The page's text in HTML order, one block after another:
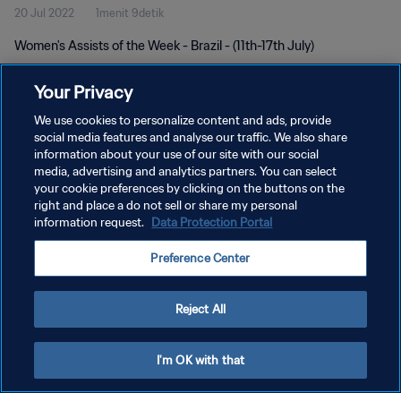
20 Jul 2022 1menit 9detik
Women's Assists of the Week - Brazil - (11th-17th July)
KEBIJAKAN PRIVASI
SYARAT DAN KETENTUAN
Copyright © 1994 - 2026 FIFA. All rights reserved.
Your Privacy
We use cookies to personalize content and ads, provide
social media features and analyse our traffic. We also share
information about your use of our site with our social
media, advertising and analytics partners. You can select
your cookie preferences by clicking on the buttons on the
right and place a do not sell or share my personal
information request. Data Protection Portal
Preference Center
Reject All
I'm OK with that